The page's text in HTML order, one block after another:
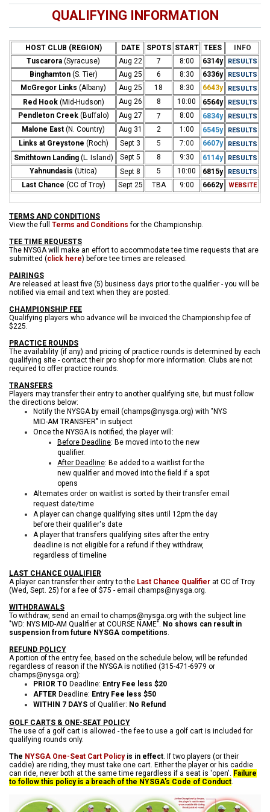
QUALIFYING INFORMATION
HOST CLUB (REGION) DATE SPOTS START TEES
INFO
Tuscarora (Syracuse) Aug 22 7 8:00 6314y RESULTS
Binghamton (S. Tier) Aug 25 6 8:30 6336y RESULTS
McGregor Links (Albany) Aug 25 18 8:30 6643y RESULTS
Red Hook (Mid-Hudson) Aug 26 8 10:00 6564y RESULTS
Pendleton Creek (Buffalo) Aug 27 7 8:00 6834y RESULTS
Malone East (N. Country) Aug 31 2 1:00 6545y RESULTS
Links at Greystone (Roch) Sept 3 5 7:00 6607y RESULTS
Smithtown Landing(L. Island) Sept 5 8 9:30 6114y RESULTS
Yahnundasis (Utica) Sept 8 5 10:00 6815y RESULTS
Last Chance (CC of Troy) Sept 25 TBA 9:00 6662y WEBSITE
TERMS AND CONDITIONS
View the full Terms and Conditions for the Championship.
TEE TIME REQUESTS
The NYSGA will make an effort to accommodate tee time requests that are
submitted (click here) before tee times are released.
PAIRINGS
Are released at least five (5) business days prior to the qualifier - you will be
notified via email and text when they are posted.
CHAMPIONSHIP FEE
Qualifying players who advance will be invoiced the Championship fee of
$225.
PRACTICE ROUNDS
The availability (if any) and pricing of practice rounds is determined by each
qualifying site - contact their pro shop for more information. Clubs are not
required to offer practice rounds.
TRANSFERS
Players may transfer their entry to another qualifying site, but must follow
the directions below:
Notify the NYSGA by email (champs@nysga.org) with "NYS
MID-AM TRANSFER" in subject
Once the NYSGA is notified, the player will:
Before Deadline: Be moved into to the new
qualifier.
After Deadline: Be added to a waitlist for the
new qualifier and moved into the field if a spot
opens
Alternates order on waitlist is sorted by their transfer email
request date/time
A player can change qualifying sites until 12pm the day
before their qualifier's date
A player that transfers qualifying sites after the entry
deadline is not eligible for a refund if they withdraw,
regardless of timeline
LAST CHANCE QUALIFIER
A player can transfer their entry to the Last Chance Qualifier at CC of Troy
(Wed, Sept. 25) for a fee of $75 - email champs@nysga.org.
WITHDRAWALS
To withdraw, send an email to champs@nysga.org with the subject line
"WD: NYS MID-AM Qualifier at COURSE NAME". No shows can result in
suspension from future NYSGA competitions.
REFUND POLICY
A portion of the entry fee, based on the schedule below, will be refunded
regardless of reason if the NYSGA is notified (315-471-6979 or
champs@nysga.org):
PRIOR TO Deadline: Entry Fee less $20
AFTER Deadline: Entry Fee less $50
WITHIN 7 DAYS of Qualifier: No Refund
GOLF CARTS & ONE-SEAT POLICY
The use of a golf cart is allowed - the fee to use a golf cart is included for
qualifying rounds only.
The NYSGA One-Seat Cart Policyis in effect. If two players (or their
caddie) are riding, they must take one cart. Either the player or his caddie
can ride, never both at the same time regardless if a seat is 'open'. Failure
to follow this policy is a breach of the NYSGA's Code of Conduct.